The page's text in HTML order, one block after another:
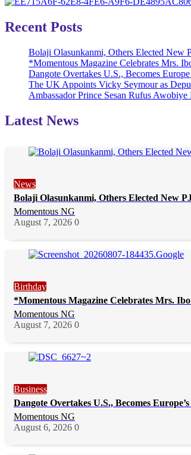
Recent Posts
Bolaji Olasunkanmi, Others Elected New
*Momentous Magazine Celebrates Mrs.
Dangote Overtakes U.S., Becomes
The UK Appoints Vicky Seymour as
Ambassador Prince Sesan Rufus
Latest News
News
Bolaji Olasunkanmi, Others Elected New
Momentous NG
August 7, 2026 0
Birthday
*Momentous Magazine Celebrates Mrs.
Momentous NG
August 7, 2026 0
Business
Dangote Overtakes U.S., Becomes
Momentous NG
August 6, 2026 0